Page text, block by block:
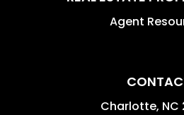
Agent
Charlotte, NC